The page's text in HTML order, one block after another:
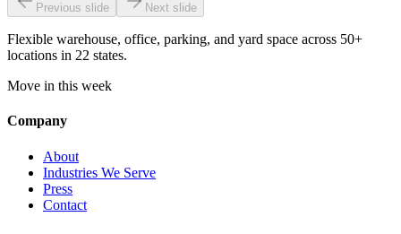
Previous slide Next slide
Flexible warehouse, office, parking, and yard space across 50+
locations in 22 states.
Move in this week
Company
About
Industries We Serve
Press
Contact